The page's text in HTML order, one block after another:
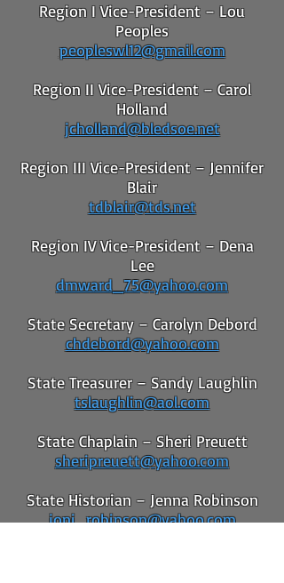
Region I Vice-President – Lou
Peoples
peopleswl12@gmail.com
Region II Vice-President – Carol
Holland
jcholland@bledsoe.net
Region III Vice-President – Jennifer
Blair
tdblair@tds.net
Region IV Vice-President – Dena
Lee
dmward_75@yahoo.com
State Secretary – Carolyn Debord
chdebord@yahoo.com
State Treasurer – Sandy Laughlin
tslaughlin@aol.com
State Chaplain – Sheri Preuett
sheripreuett@yahoo.com
State Historian – Jenna Robinson
joni_robinson@yahoo.com